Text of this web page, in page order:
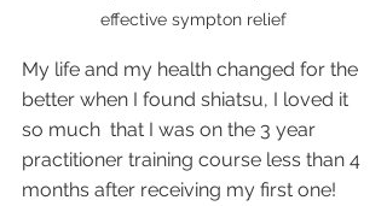
effective sympton relief
My life and my health changed for the
better when I found shiatsu, I loved it
so much  that I was on the 3 year
practitioner training course less than 4
months after receiving my first one!